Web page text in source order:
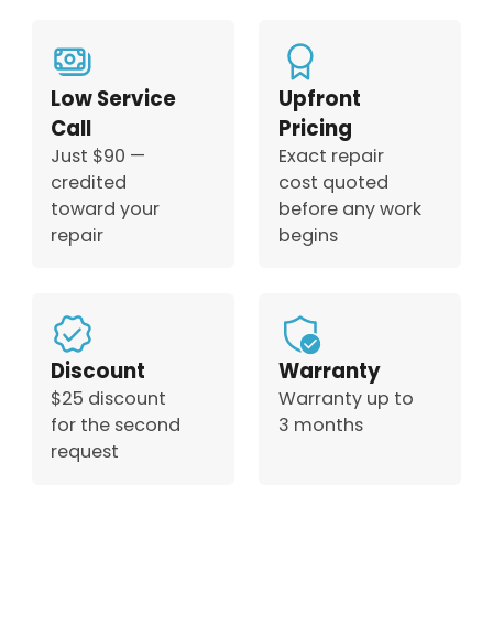
Low Service
Call
Just $90 —
credited
toward your
repair
Upfront
Pricing
Exact repair
cost quoted
before any work
begins
Discount
$25 discount
for the second
request
Warranty
Warranty up to
3 months